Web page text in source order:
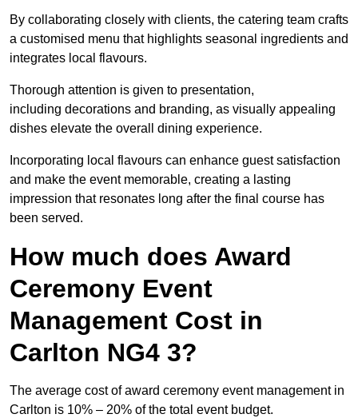
By collaborating closely with clients, the catering team crafts
a customised menu that highlights seasonal ingredients and
integrates local flavours.
Thorough attention is given to presentation,
including decorations and branding, as visually appealing
dishes elevate the overall dining experience.
Incorporating local flavours can enhance guest satisfaction
and make the event memorable, creating a lasting
impression that resonates long after the final course has
been served.
How much does Award
Ceremony Event
Management Cost in
Carlton NG4 3?
The average cost of award ceremony event management in
Carlton is 10% – 20% of the total event budget.